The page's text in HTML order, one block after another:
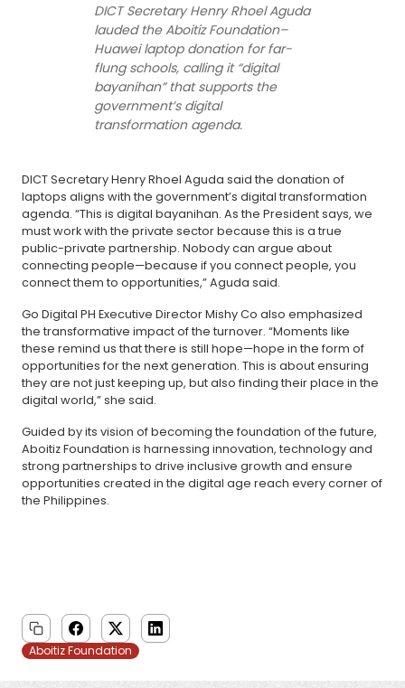
DICT Secretary Henry Rhoel Aguda
lauded the Aboitiz Foundation–
Huawei laptop donation for far-
flung schools, calling it “digital
bayanihan” that supports the
government’s digital
transformation agenda.
DICT Secretary Henry Rhoel Aguda said the donation of
laptops aligns with the government’s digital transformation
agenda. “This is digital bayanihan. As the President says, we
must work with the private sector because this is a true
public-private partnership. Nobody can argue about
connecting people—because if you connect people, you
connect them to opportunities,” Aguda said.
Go Digital PH Executive Director Mishy Co also emphasized
the transformative impact of the turnover. “Moments like
these remind us that there is still hope—hope in the form of
opportunities for the next generation. This is about ensuring
they are not just keeping up, but also finding their place in the
digital world,” she said.
Guided by its vision of becoming the foundation of the future,
Aboitiz Foundation is harnessing innovation, technology and
strong partnerships to drive inclusive growth and ensure
opportunities created in the digital age reach every corner of
the Philippines.
Aboitiz Foundation